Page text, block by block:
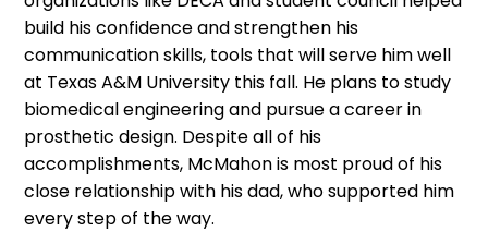
build his confidence and strengthen his
communication skills, tools that will serve him well
at Texas A&M University this fall. He plans to study
biomedical engineering and pursue a career in
prosthetic design. Despite all of his
accomplishments, McMahon is most proud of his
close relationship with his dad, who supported him
every step of the way.